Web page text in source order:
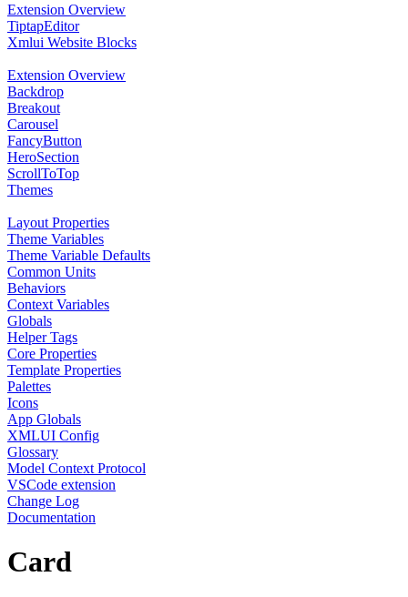
Extension Overview
TiptapEditor
Xmlui Website Blocks
Extension Overview
Backdrop
Breakout
Carousel
FancyButton
HeroSection
ScrollToTop
Themes
Layout Properties
Theme Variables
Theme Variable Defaults
Common Units
Behaviors
Context Variables
Globals
Helper Tags
Core Properties
Template Properties
Palettes
Icons
App Globals
XMLUI Config
Glossary
Model Context Protocol
VSCode extension
Change Log
Documentation
Card